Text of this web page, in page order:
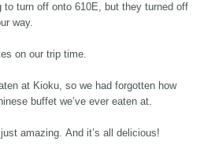
to turn off onto 610E, but they turned off
way.
on our trip time.
at Kioku, so we had forgotten how
buffet we’ve ever eaten at.
amazing. And it’s all delicious!